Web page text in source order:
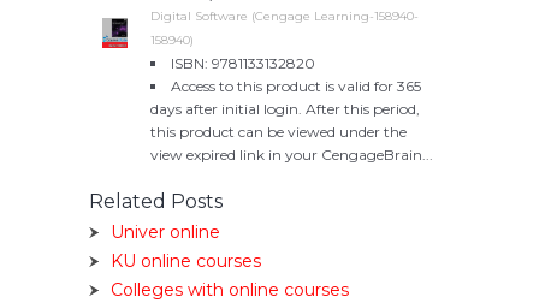
Digital Software (Cengage Learning-158940-
158940)
ISBN: 9781133132820
Access to this product is valid for 365
days after initial login. After this period,
this product can be viewed under the
view expired link in your CengageBrain...
Related Posts
Univer online
KU online courses
Colleges with online courses